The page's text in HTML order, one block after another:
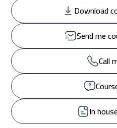
Download
Send me
Call
In